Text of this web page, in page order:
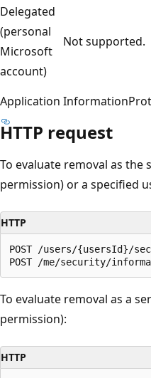
Delegated
(personal
Microsoft
account)
Not supported.
Application
HTTP request
To evaluate removal as the
permission) or a specified
HTTP
POST /users/{usersId}/
To evaluate removal as a
permission):
HTTP